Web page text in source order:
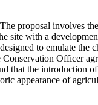
The proposal involves
site with a
designed to emulate the
Officer
that the introduction
appearance of